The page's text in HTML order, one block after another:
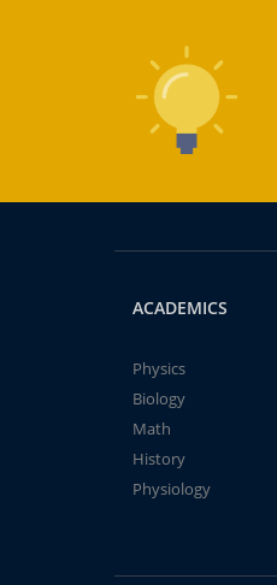
ACADEMICS
Physics
Biology
Math
History
Physiology